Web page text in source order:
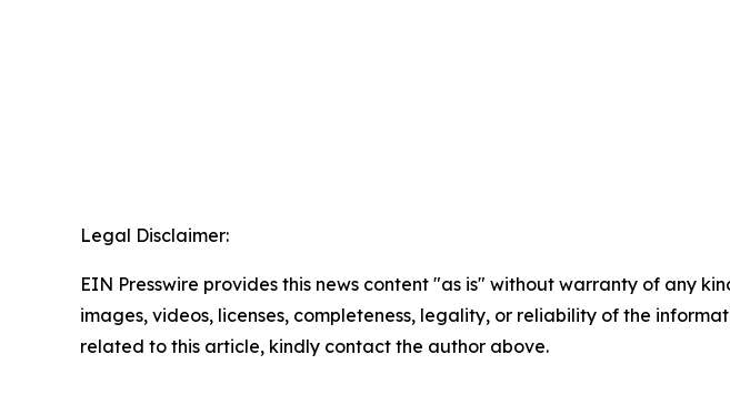
Legal Disclaimer:
EIN Presswire provides this news content "as is" without warranty of any
images, videos, licenses, completeness, legality, or reliability of the
related to this article, kindly contact the author above.